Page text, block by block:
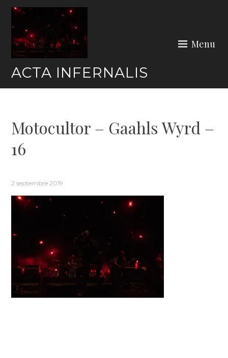
Skip
content
ACTA INFERNALIS
Menu
Motocultor – Gaahls Wyrd –
16
2 septembre 2019